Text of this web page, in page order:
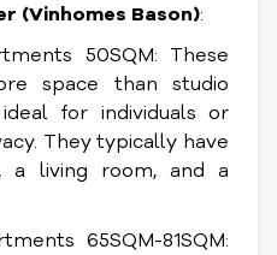
(Vinhomes Bason):
50SQM: These
space than studio
for individuals or
They typically have
a living room, and a
65SQM-81SQM: